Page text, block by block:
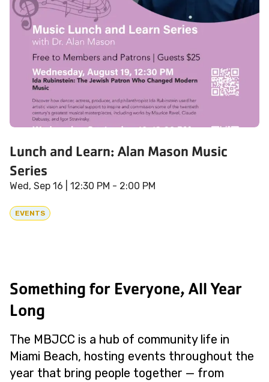
Lunch and Learn: Alan Mason Music
Series
Wed, Sep 16 | 12:30 PM - 2:00 PM
EVENTS
Something for Everyone, All Year
Long
The MBJCC is a hub of community life in
Miami Beach, hosting events throughout the
year that bring people together — from